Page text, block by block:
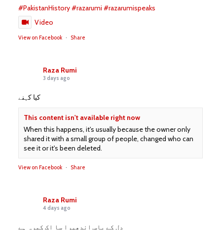
#PakistanHistory#razarumi #razarumispeaks
Video
View on Facebook · Share
Raza Rumi
3 days ago
کیا کہنے
This content isn't available right now
When this happens, it's usually because the owner only
shared it with a small group of people, changed who can
see it or it's been deleted.
View on Facebook · Share
Raza Rumi
4 days ago
دل کے پاس اندھیرا سا اک کمرہ ہے